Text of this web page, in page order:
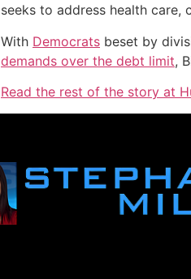
seeks to address health care,
With Democrats beset by
demands over the debt limit,
Read the rest of the story at